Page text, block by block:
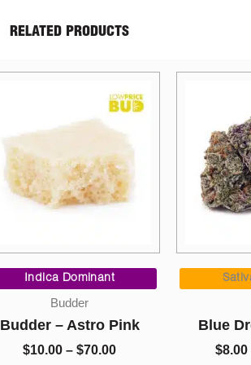
RELATED PRODUCTS
Sativa Dominant
AAAA
Blue Dream (AAAA)
$8.00 – $1,325.00
$1,325.00
Kief –
$